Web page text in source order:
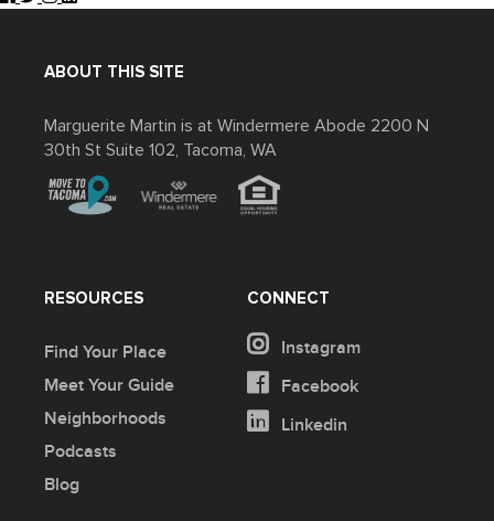
ABOUT THIS SITE
Marguerite Martin is at Windermere Abode 2200 N
30th St Suite 102, Tacoma, WA
CONNECT
Instagram
Facebook
Linkedin
RESOURCES
Find Your Place
Meet Your Guide
Neighborhoods
Podcasts
Blog